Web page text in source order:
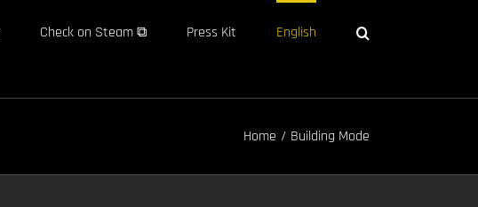
Check on Steam ⧉ Press Kit English
Home Building Mode